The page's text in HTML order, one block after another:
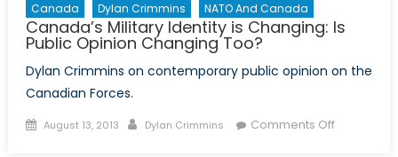
Canada Dylan Crimmins NATO And Canada
Canada’s Military Identity is Changing: Is
Public Opinion Changing Too?
Dylan Crimmins on contemporary public opinion on the
Canadian Forces.
Posted
August 13, 2013 Author
Dylan Crimmins Comments Offon